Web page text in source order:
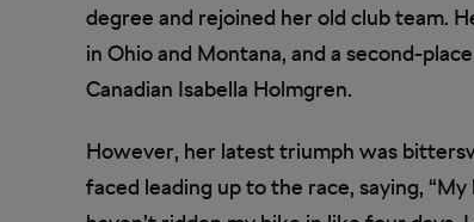
degree and rejoined her old club team.
in Ohio and Montana, and a second-
Canadian Isabella Holmgren.
However, her latest triumph was
faced leading up to the race, saying,